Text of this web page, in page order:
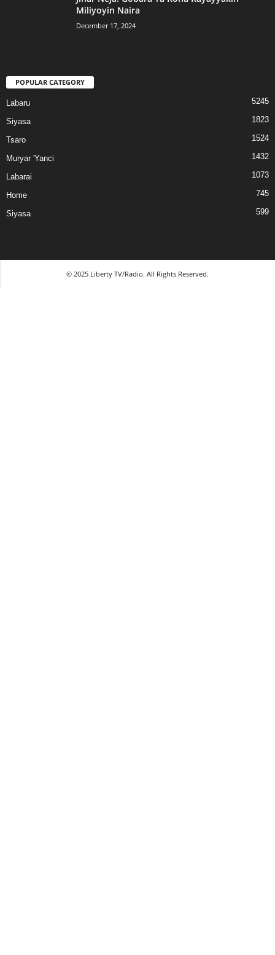
Miliyoyin Naira
December 17, 2024
POPULAR CATEGORY
Labaru 5245
Siyasa 1823
Tsaro 1524
Muryar 'Yanci 1432
Labarai 1073
Home 745
Siyasa 599
© 2025 Liberty TV/Radio. All Rights Reserved.